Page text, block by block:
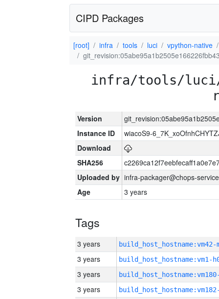
CIPD Packages
[root] infra tools luci
vpython-native
infra/tools/
Version
Instance ID
wiacoS9-
Download
SHA256
Uploaded by infra-packager@chops-
Age
3 years
Tags
3 years build_host_hostname:vm42-
3 years build_host_hostname:vm1-
3 years
3 years